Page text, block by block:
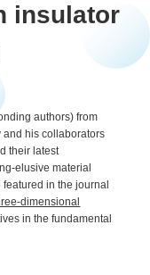
insulator
authors) from
his collaborators
their latest
elusive material
in the journal
dimensional
in the fundamental